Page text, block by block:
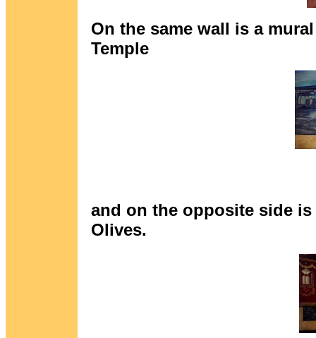
On the same wall is a
Temple
and on the opposite side
Olives.